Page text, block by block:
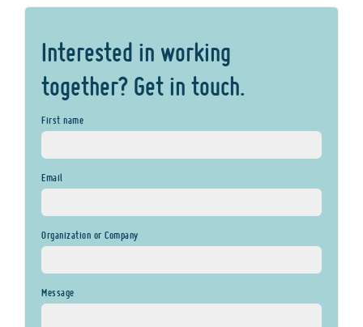
Interested in working
together? Get in touch.
First name
Email
Organization or Company
Message